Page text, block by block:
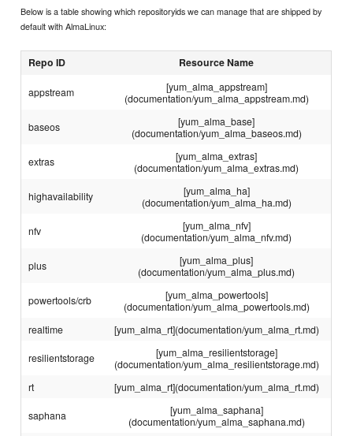
Below is a table showing which repositoryids we can manage that are shipped by
default with AlmaLinux:
Repo ID Resource Name
appstream
[yum_alma_appstream]
(documentation/yum_alma_appstream.md)
baseos
[yum_alma_base]
(documentation/yum_alma_baseos.md)
extras
[yum_alma_extras]
(documentation/yum_alma_extras.md)
highavailability
[yum_alma_ha]
(documentation/yum_alma_ha.md)
nfv
[yum_alma_nfv]
(documentation/yum_alma_nfv.md)
plus
[yum_alma_plus]
(documentation/yum_alma_plus.md)
powertools/crb
[yum_alma_powertools]
(documentation/yum_alma_powertools.md)
realtime
[yum_alma_rt](documentation/yum_alma_rt.md)
resilientstorage
[yum_alma_resilientstorage]
(documentation/yum_alma_resilientstorage.md)
rt
[yum_alma_rt](documentation/yum_alma_rt.md)
saphana
[yum_alma_saphana]
(documentation/yum_alma_saphana.md)